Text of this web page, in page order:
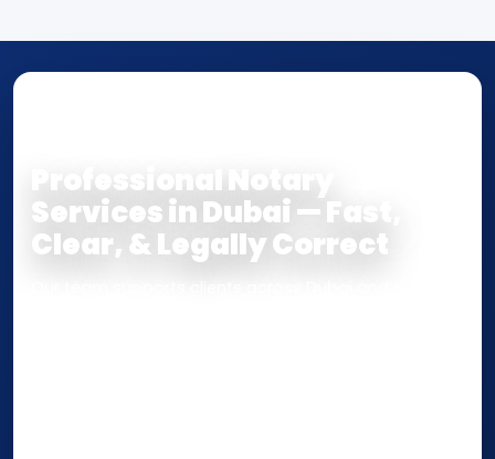
Professional Notary
Services in Dubai — Fast,
Clear, & Legally Correct